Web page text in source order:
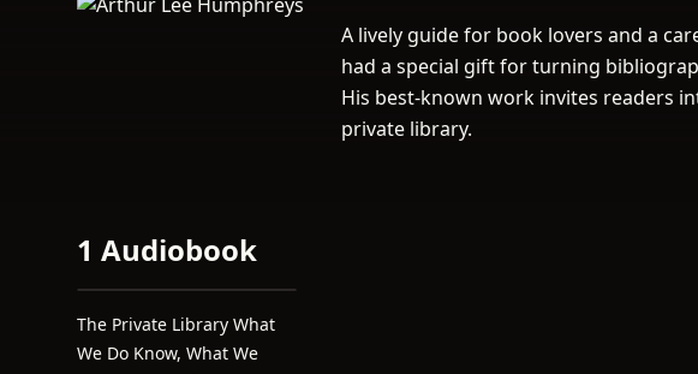
A lively guide for book lovers and a
had a special gift for turning
His best-known work invites readers
private library.
1 Audiobook
The Private Library What
We Do Know, What We